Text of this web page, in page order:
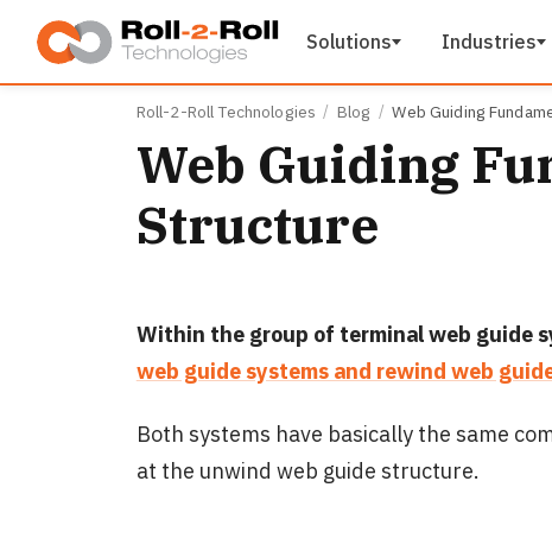
Skip to main content
Solutions Industries
Roll-2-Roll Technologies Blog Web Guiding
Web Guiding
Structure
Within the group of terminal web guide
web guide systems and rewind web
Both systems have basically the same
at the unwind web guide structure.